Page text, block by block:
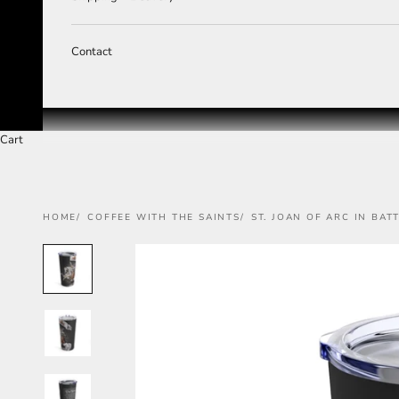
Contact
Cart
HOME COFFEE WITH THE SAINTS ST. JOAN OF ARC IN